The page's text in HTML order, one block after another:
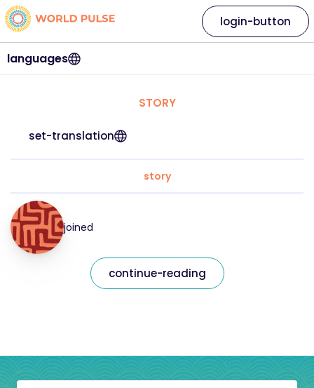
languages
login-button
STORY
set-translation
story
joined
continue-reading